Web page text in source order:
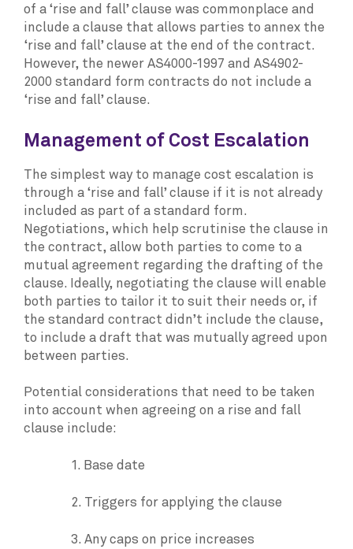
of a ‘rise and fall’ clause was commonplace and
include a clause that allows parties to annex the
‘rise and fall’ clause at the end of the contract.
However, the newer AS4000-1997 and AS4902-
2000 standard form contracts do not include a
‘rise and fall’ clause.
Management of Cost Escalation
The simplest way to manage cost escalation is
through a ‘rise and fall’ clause if it is not already
included as part of a standard form.
Negotiations, which help scrutinise the clause in
the contract, allow both parties to come to a
mutual agreement regarding the drafting of the
clause. Ideally, negotiating the clause will enable
both parties to tailor it to suit their needs or, if
the standard contract didn’t include the clause,
to include a draft that was mutually agreed upon
between parties.
Potential considerations that need to be taken
into account when agreeing on a rise and fall
clause include:
1. Base date
2. Triggers for applying the clause
3. Any caps on price increases